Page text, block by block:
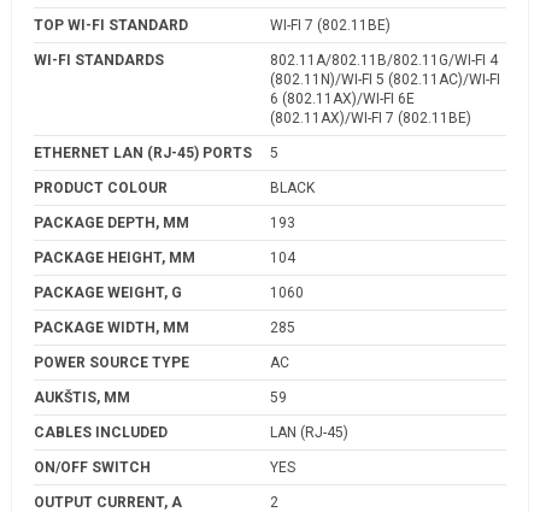
TOP WI-FI STANDARD WI-FI 7 (802.11BE)
WI-FI STANDARDS
802.11A/802.11B/802.11G/WI-FI 4
(802.11N)/WI-FI 5 (802.11AC)/WI-FI
6 (802.11AX)/WI-FI 6E
(802.11AX)/WI-FI 7 (802.11BE)
ETHERNET LAN (RJ-45) PORTS 5
PRODUCT COLOUR BLACK
PACKAGE DEPTH, MM 193
PACKAGE HEIGHT, MM 104
PACKAGE WEIGHT, G 1060
PACKAGE WIDTH, MM 285
POWER SOURCE TYPE AC
AUKŠTIS, MM 59
CABLES INCLUDED LAN (RJ-45)
ON/OFF SWITCH YES
OUTPUT CURRENT, A 2